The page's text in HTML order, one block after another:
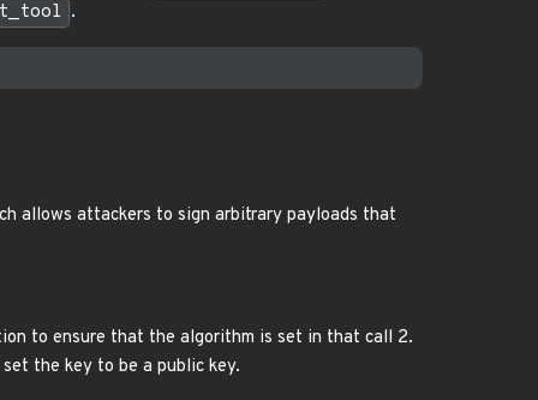
.
allows attackers to sign arbitrary payloads that
to ensure that the algorithm is set in that call 2.
the key to be a public key.